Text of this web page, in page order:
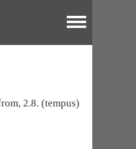
Toggle menu
2.8. (tempus)